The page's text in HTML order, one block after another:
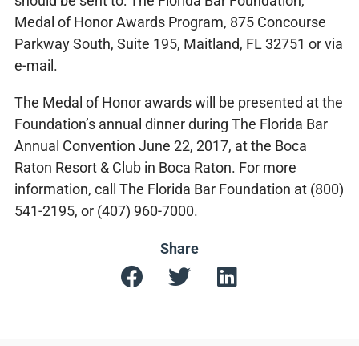
Medal of Honor Awards Program, 875 Concourse
Parkway South, Suite 195, Maitland, FL 32751 or via
e-mail.
The Medal of Honor awards will be presented at the
Foundation’s annual dinner during The Florida Bar
Annual Convention June 22, 2017, at the Boca
Raton Resort & Club in Boca Raton. For more
information, call The Florida Bar Foundation at (800)
541-2195, or (407) 960-7000.
Share